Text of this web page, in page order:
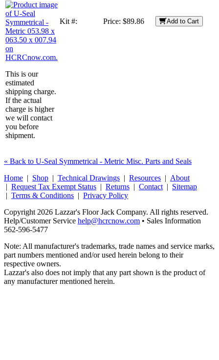
This is our
estimated
shipping charge.
If the actual
charge is higher
we will contact
you before
shipment.
Kit #: Price: $89.86 Add to Cart
« Back to U-Seal Symmetrical - Metric Misc. Parts and Seals
Home | Shop | Technical Drawings | Resources | About
| Request Tax Exempt Status | Returns | Contact | Sitemap
| Terms & Conditions | Privacy Policy
Copyright 2026 Lazzar's Floor Jack Company. All rights reserved.
Help/Customer Service help@hcrcnow.com • Sales Information
562‑596‑5477
Note: All manufacturer's trademarks, trade names and service marks,
part numbers mentioned and/or used herein belong to their
respective owners.
Lazzar's also does not imply that any part shown is the product of
any manufacturer mentioned herein.